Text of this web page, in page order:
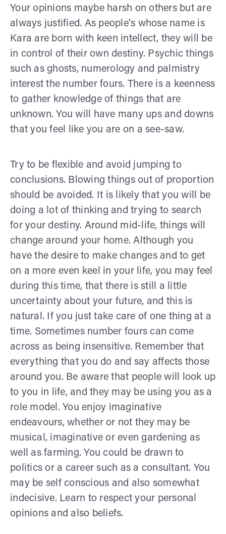
Your opinions maybe harsh on others but are
always justified. As people's whose name is
Kara are born with keen intellect, they will be
in control of their own destiny. Psychic things
such as ghosts, numerology and palmistry
interest the number fours. There is a keenness
to gather knowledge of things that are
unknown. You will have many ups and downs
that you feel like you are on a see-saw.
Try to be flexible and avoid jumping to
conclusions. Blowing things out of proportion
should be avoided. It is likely that you will be
doing a lot of thinking and trying to search
for your destiny. Around mid-life, things will
change around your home. Although you
have the desire to make changes and to get
on a more even keel in your life, you may feel
during this time, that there is still a little
uncertainty about your future, and this is
natural. If you just take care of one thing at a
time. Sometimes number fours can come
across as being insensitive. Remember that
everything that you do and say affects those
around you. Be aware that people will look up
to you in life, and they may be using you as a
role model. You enjoy imaginative
endeavours, whether or not they may be
musical, imaginative or even gardening as
well as farming. You could be drawn to
politics or a career such as a consultant. You
may be self conscious and also somewhat
indecisive. Learn to respect your personal
opinions and also beliefs.